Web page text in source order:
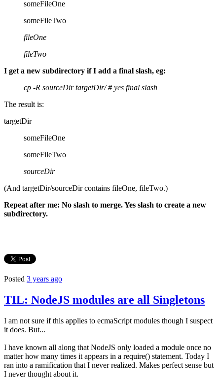
someFileOne
someFileTwo
fileOne
fileTwo
I get a new subdirectory if I add a final slash, eg:
cp -R sourceDir targetDir/ # yes final slash
The result is:
targetDir
someFileOne
someFileTwo
sourceDir
(And targetDir/sourceDir contains fileOne, fileTwo.)
Repeat after me: No slash to merge. Yes slash to create a new
subdirectory.
Posted 3 years ago
TIL: NodeJS modules are all Singletons
I am not sure if this applies to ecmaScript modules though I suspect
it does. But...
I have known all along that NodeJS only loaded a module once no
matter how many times it appears in a require() statement. Today I
ran into a ramification that I never realized. Makes perfect sense but
I never thought about it.